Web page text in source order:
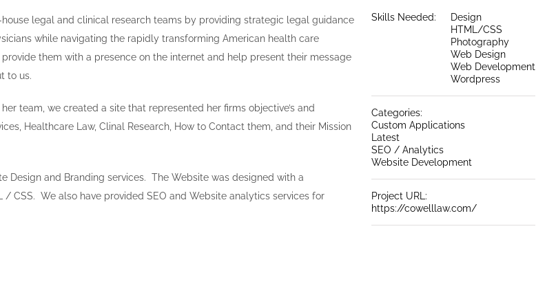
house legal and clinical research teams by providing strategic legal guidance
while navigating the rapidly transforming American health care
them with a presence on the internet and help present their message
to us.
team, we created a site that represented her firms objective’s and
Healthcare Law, Clinal Research, How to Contact them, and their Mission
Design and Branding services. The Website was designed with a
/ CSS. We also have provided SEO and Website analytics services for
Skills Needed:
Design
HTML/CSS
Photography
Web Design
Web Development
Wordpress
Categories:
Custom Applications
Latest
SEO / Analytics
Website Development
Project URL:
https://cowelllaw.com/